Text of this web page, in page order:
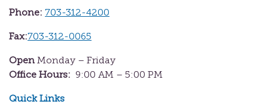
Phone: 703-312-4200
Fax:703-312-0065
Open Monday – Friday
Office Hours: 9:00 AM – 5:00 PM
Quick Links